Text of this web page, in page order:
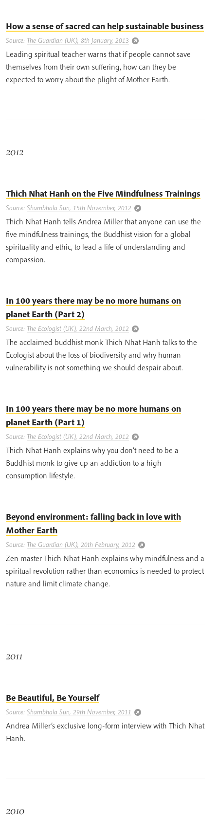
How a sense of sacred can help sustainable business
Source: The Guardian (UK), 8th January, 2013
Leading spiritual teacher warns that if people cannot save
themselves from their own suffering, how can they be
expected to worry about the plight of Mother Earth.
2012
Thich Nhat Hanh on the Five Mindfulness Trainings
Source: Shambhala Sun, 15th November, 2012
Thich Nhat Hanh tells Andrea Miller that anyone can use the
five mindfulness trainings, the Buddhist vision for a global
spirituality and ethic, to lead a life of understanding and
compassion.
In 100 years there may be no more humans on
planet Earth (Part 2)
Source: The Ecologist (UK), 22nd March, 2012
The acclaimed buddhist monk Thich Nhat Hanh talks to the
Ecologist about the loss of biodiversity and why human
vulnerability is not something we should despair about.
In 100 years there may be no more humans on
planet Earth (Part 1)
Source: The Ecologist (UK), 22nd March, 2012
Thich Nhat Hanh explains why you don’t need to be a
Buddhist monk to give up an addiction to a high-
consumption lifestyle.
Beyond environment: falling back in love with
Mother Earth
Source: The Guardian (UK), 20th February, 2012
Zen master Thich Nhat Hanh explains why mindfulness and a
spiritual revolution rather than economics is needed to protect
nature and limit climate change.
2011
Be Beautiful, Be Yourself
Source: Shambhala Sun, 29th November, 2011
Andrea Miller’s exclusive long-form interview with Thich Nhat
Hanh.
2010